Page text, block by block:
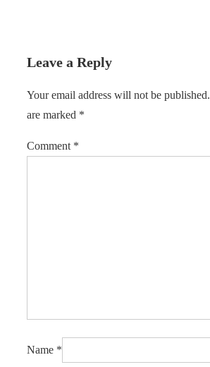
Leave a Reply
Your email address will not be published.
are marked *
Comment *
Name *